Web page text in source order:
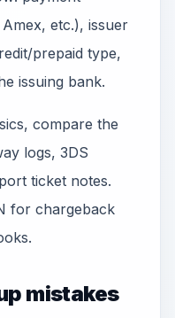
etc.), issuer
prepaid type,
issuing bank.
compare the
logs, 3DS
ticket notes.
for chargeback
mistakes